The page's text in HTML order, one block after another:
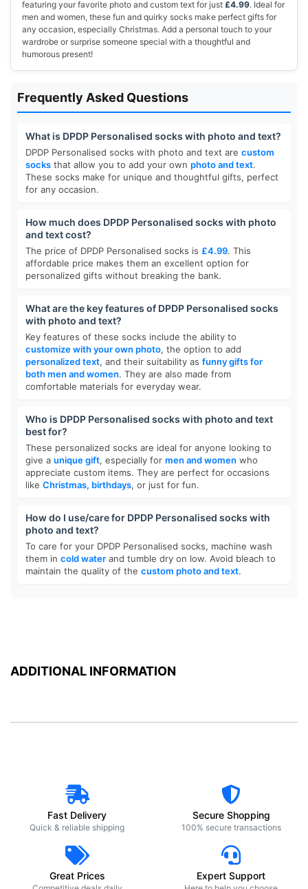
featuring your favorite photo and custom text for just £4.99. Ideal for
men and women, these fun and quirky socks make perfect gifts for
any occasion, especially Christmas. Add a personal touch to your
wardrobe or surprise someone special with a thoughtful and
humorous present!
Frequently Asked Questions
What is DPDP Personalised socks with photo and text?
DPDP Personalised socks with photo and text are custom
socks that allow you to add your own photo and text.
These socks make for unique and thoughtful gifts, perfect
for any occasion.
How much does DPDP Personalised socks with photo
and text cost?
The price of DPDP Personalised socks is £4.99. This
affordable price makes them an excellent option for
personalized gifts without breaking the bank.
What are the key features of DPDP Personalised socks
with photo and text?
Key features of these socks include the ability to
customize with your own photo, the option to add
personalized text, and their suitability as funny gifts for
both men and women. They are also made from
comfortable materials for everyday wear.
Who is DPDP Personalised socks with photo and text
best for?
These personalized socks are ideal for anyone looking to
give a unique gift, especially for men and women who
appreciate custom items. They are perfect for occasions
like Christmas, birthdays, or just for fun.
How do I use/care for DPDP Personalised socks with
photo and text?
To care for your DPDP Personalised socks, machine wash
them in cold water and tumble dry on low. Avoid bleach to
maintain the quality of the custom photo and text.
ADDITIONAL INFORMATION
Fast Delivery
Quick & reliable shipping
Secure Shopping
100% secure transactions
Great Prices Expert Support